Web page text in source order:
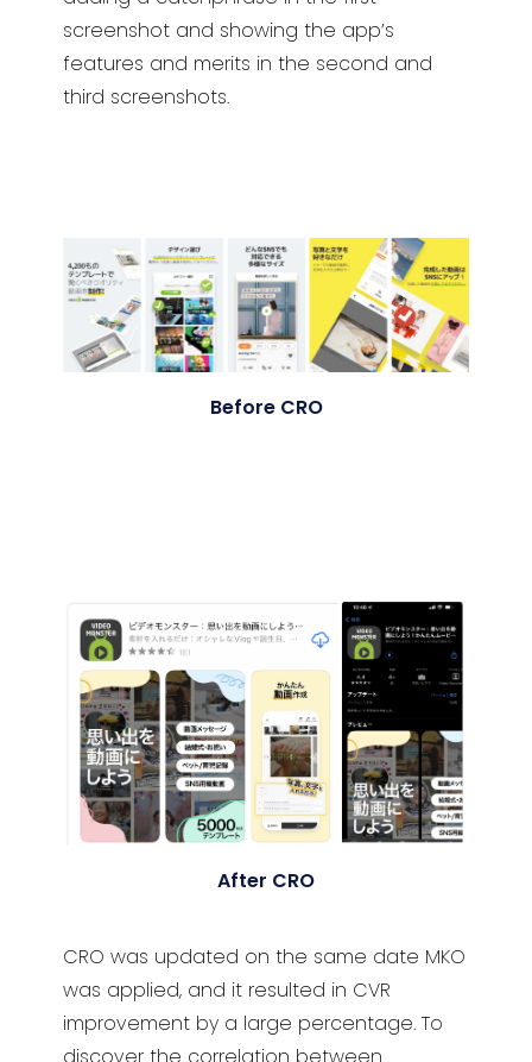
screenshot and showing the app’s
features and merits in the second and
third screenshots.
Before CRO
After CRO
CRO was updated on the same date MKO
was applied, and it resulted in CVR
improvement by a large percentage. To